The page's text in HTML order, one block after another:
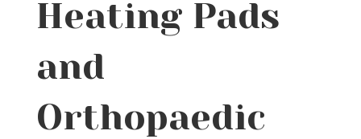
Heating Pads
and
Orthopaedic